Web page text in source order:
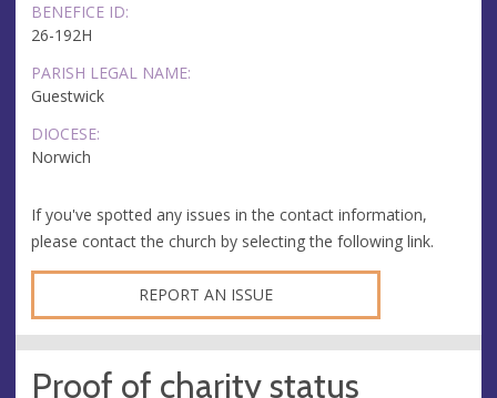
BENEFICE ID:
26-192H
PARISH LEGAL NAME:
Guestwick
DIOCESE:
Norwich
If you've spotted any issues in the contact information,
please contact the church by selecting the following link.
REPORT AN ISSUE
Proof of charity status